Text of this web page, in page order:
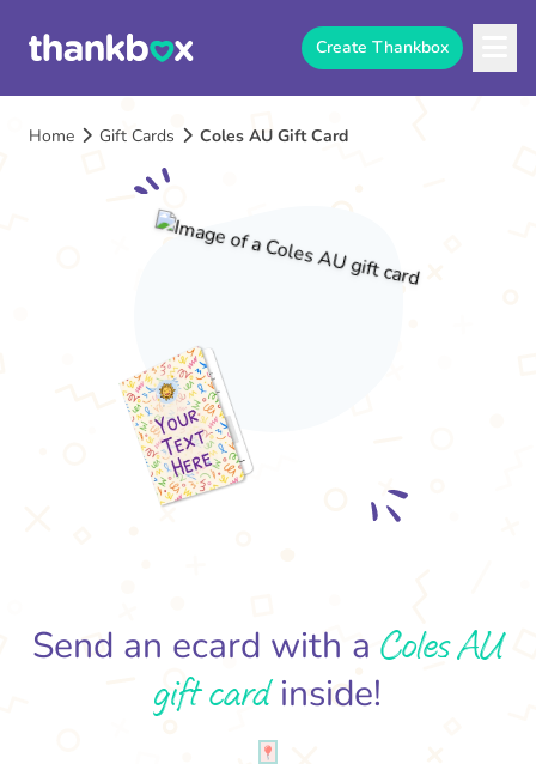
Create Thankbox
Home Gift Cards Coles AU Gift Card
Send an ecard with a Coles AU
gift cardinside!